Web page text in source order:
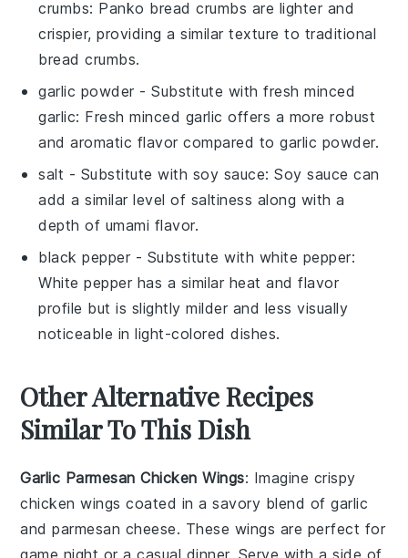
crumbs: Panko bread crumbs are lighter and
crispier, providing a similar texture to traditional
bread crumbs.
garlic powder - Substitute withfresh minced
garlic: Fresh minced garlic offers a more robust
and aromatic flavor compared to garlic powder.
salt - Substitute with soy sauce: Soy sauce can
add a similar level of saltiness along with a
depth of umami flavor.
black pepper - Substitute with white pepper:
White pepper has a similar heat and flavor
profile but is slightly milder and less visually
noticeable in light-colored dishes.
Other Alternative Recipes
Similar To This Dish
Garlic Parmesan Chicken Wings: Imagine crispy
chicken wings coated in a savory blend ofgarlic
andparmesan cheese. These wings are perfect for
game night or a casual dinner. Serve with a side of